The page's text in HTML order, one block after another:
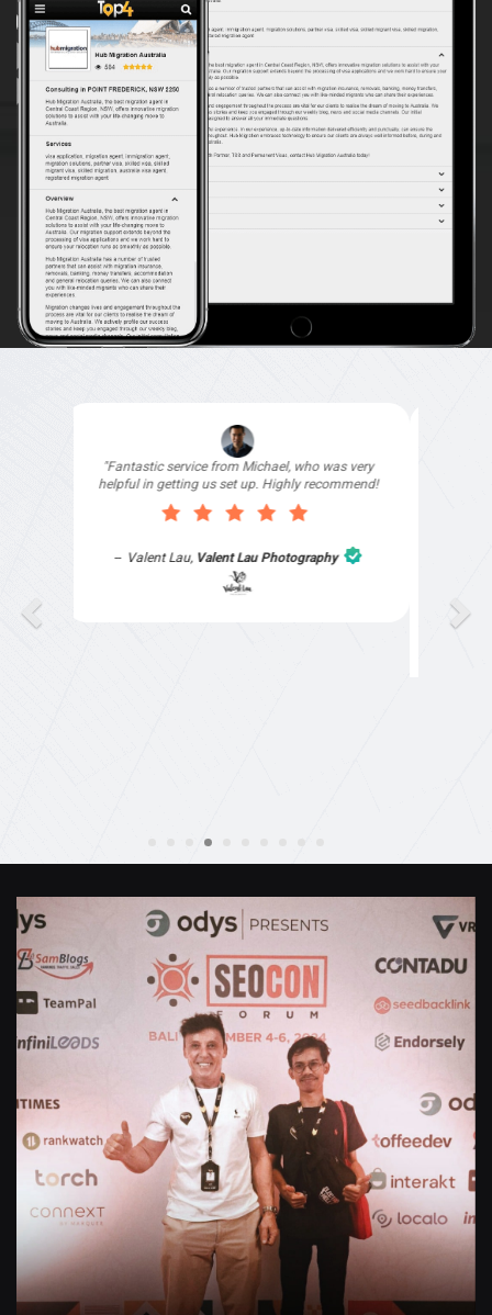
"I signed up with Top4 Technology to help
improve my website as it needed the finishing
touches by professionals and that is exactly
what they provided. They were very helpful and
understanding, as I had not had time to do my
contacted them after a long period of time and
they jumped straight on board to get my website
finished. Great service & I would highly